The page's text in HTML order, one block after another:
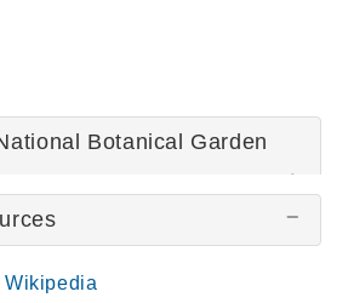
Botanical Garden
National Botanical
Wikipedia